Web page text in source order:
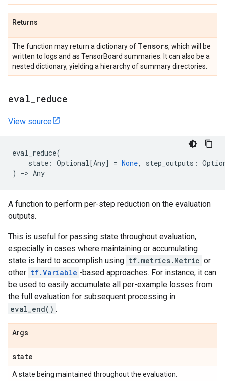
Returns
The function may return a dictionary of Tensors, which will be
written to logs and as TensorBoard summaries. It can also be a
nested dictionary, yielding a hierarchy of summary directories.
eval reduce
View source
eval_reduce(
state : Optional[Any] = None, step_outputs :
)
-> Any
A function to perform per-step reduction on the evaluation
outputs.
This is useful for passing state throughout evaluation,
especially in cases where maintaining or accumulating
state is hard to accomplish using tf.metrics.Metric or
other tf.Variable -based approaches. For instance, it can
be used to easily accumulate all per-example losses from
the full evaluation for subsequent processing in
eval_end() .
Args
state
A state being maintained throughout the evaluation.